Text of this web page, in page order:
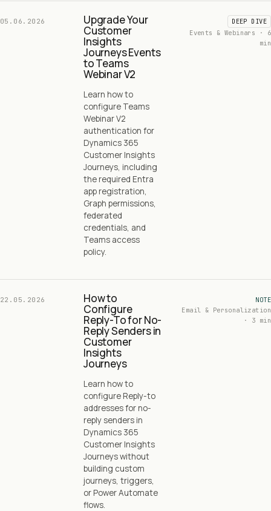
05.06.2026 Upgrade Your
Customer
Insights
Journeys Events
to Teams
Webinar V2
Learn how to
configure Teams
Webinar V2
authentication for
Dynamics 365
Customer Insights
Journeys, including
the required Entra
app registration,
Graph permissions,
federated
credentials, and
Teams access
policy.
DEEP DIVE
Events & Webinars · 6
min
22.05.2026 How to
Configure
Reply-To for No-
Reply Senders in
Customer
Insights
Journeys
Learn how to
configure Reply-to
addresses for no-
reply senders in
Dynamics 365
Customer Insights
Journeys without
building custom
journeys, triggers,
or Power Automate
flows.
NOTE
Email & Personalization
· 3 min